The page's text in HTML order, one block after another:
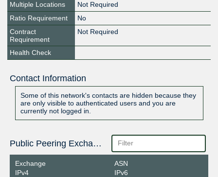
Multiple Locations
Not Required
Ratio Requirement
No
Contract
Requirement
Not Required
Health Check
Contact Information
Some of this network's contacts are hidden because they
are only visible to authenticated users and you are
currently not logged in.
Public Peering Exchange Points
Exchange
IPv4
ASN
IPv6